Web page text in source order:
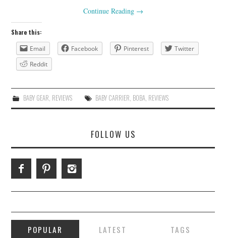
Continue Reading →
Share this:
Email
Facebook Pinterest
Twitter
Reddit
BABY GEAR, REVIEWS BABY CARRIER, BOBA, REVIEWS
FOLLOW US
POPULAR LATEST TAGS